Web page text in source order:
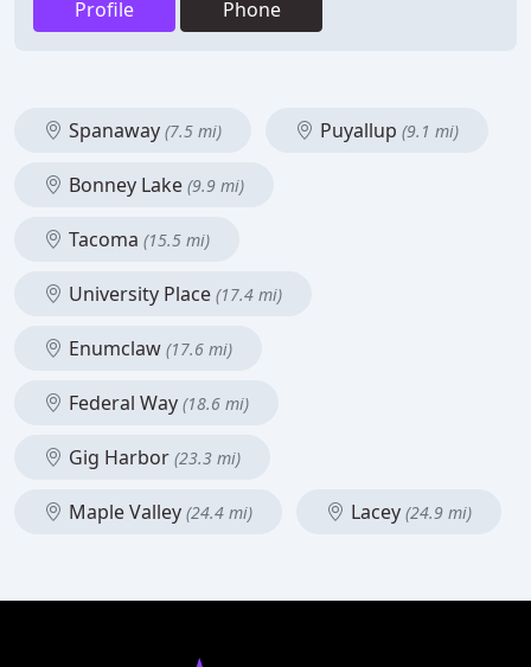
Profile Phone
Spanaway (7.5 mi) Puyallup (9.1 mi)
Bonney Lake (9.9 mi)
Tacoma (15.5 mi)
University Place (17.4 mi)
Enumclaw (17.6 mi)
Federal Way (18.6 mi)
Gig Harbor (23.3 mi)
Maple Valley (24.4 mi) Lacey (24.9 mi)